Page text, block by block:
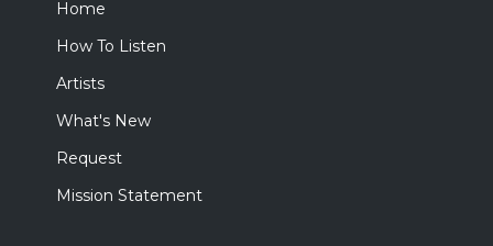
Home
How To Listen
Artists
What's New
Request
Mission Statement